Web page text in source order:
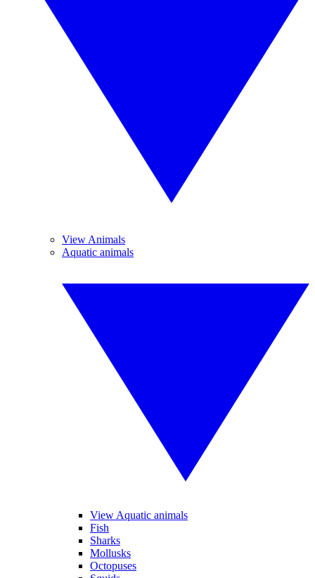
View Animals
Aquatic animals
View Aquatic animals
Fish
Sharks
Mollusks
Octopuses